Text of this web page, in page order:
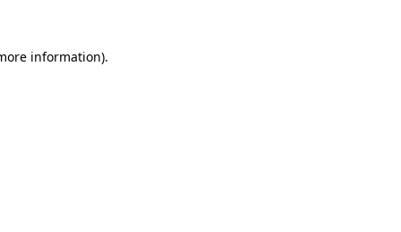
information).